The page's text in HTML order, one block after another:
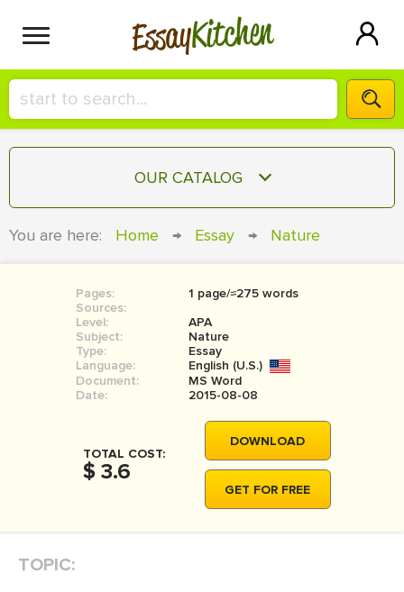
EssayKitchen
HIRE A+ WRITER!
СONTACT US
SIGN IN
OUR CATALOG
RESEARCH PAPER
COURSEWORK
BOOK REPORT
BOOK REVIEW
MOVIE REVIEW
DISSERTATION
You are here: Home → Essay → Nature
Pages:
1 page/≈275 words
Sources:
Level:
APA
Subject:
Nature
Type:
Essay
Language:
English (U.S.)
Document:
MS Word
Date:
2015-08-08
TOTAL COST:
$ 3.6
DOWNLOAD
GET FOR FREE
TOPIC: